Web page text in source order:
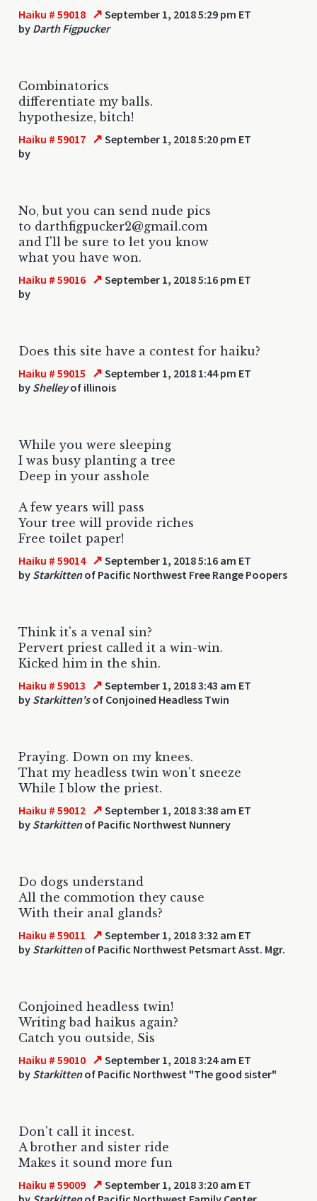
Haiku # 59018 ↗ September 1, 2018 5:29 pm ET
by Darth Figpucker
Combinatorics
differentiate my balls.
hypothesize, bitch!
Haiku # 59017 ↗ September 1, 2018 5:20 pm ET
by
No, but you can send nude pics
to darthfigpucker2@gmail.com
and I'll be sure to let you know
what you have won.
Haiku # 59016 ↗ September 1, 2018 5:16 pm ET
by
Does this site have a contest for haiku?
Haiku # 59015 ↗ September 1, 2018 1:44 pm ET
by Shelleyof illinois
While you were sleeping
I was busy planting a tree
Deep in your asshole
A few years will pass
Your tree will provide riches
Free toilet paper!
Haiku # 59014 ↗ September 1, 2018 5:16 am ET
by Starkittenof Pacific Northwest Free Range Poopers
Think it's a venal sin?
Pervert priest called it a win-win.
Kicked him in the shin.
Haiku # 59013 ↗ September 1, 2018 3:43 am ET
by Starkitten'sof Conjoined Headless Twin
Praying. Down on my knees.
That my headless twin won't sneeze
While I blow the priest.
Haiku # 59012 ↗ September 1, 2018 3:38 am ET
by Starkittenof Pacific Northwest Nunnery
Do dogs understand
All the commotion they cause
With their anal glands?
Haiku # 59011 ↗ September 1, 2018 3:32 am ET
by Starkittenof Pacific Northwest Petsmart Asst. Mgr.
Conjoined headless twin!
Writing bad haikus again?
Catch you outside, Sis
Haiku # 59010 ↗ September 1, 2018 3:24 am ET
by Starkittenof Pacific Northwest "The good sister"
Don't call it incest.
A brother and sister ride
Makes it sound more fun
Haiku # 59009 ↗ September 1, 2018 3:20 am ET